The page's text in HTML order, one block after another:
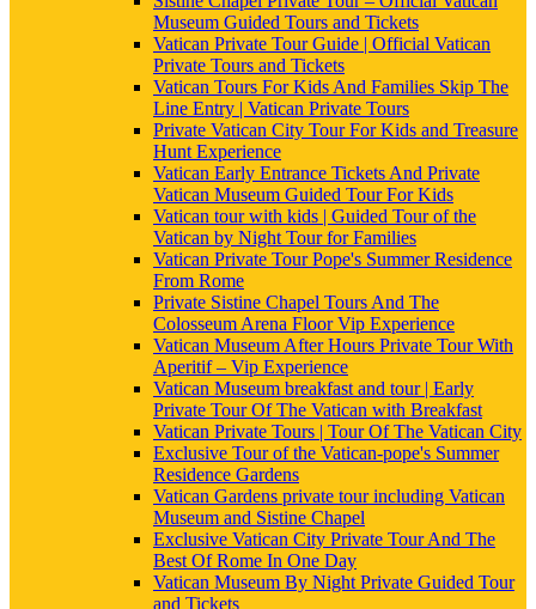
Museum Guided Tours and Tickets
Vatican Private Tour Guide | Official Vatican
Private Tours and Tickets
Vatican Tours For Kids And Families Skip The
Line Entry | Vatican Private Tours
Private Vatican City Tour For Kids and Treasure
Hunt Experience
Vatican Early Entrance Tickets And Private
Vatican Museum Guided Tour For Kids
Vatican tour with kids | Guided Tour of the
Vatican by Night Tour for Families
Vatican Private Tour Pope's Summer Residence
From Rome
Private Sistine Chapel Tours And The
Colosseum Arena Floor Vip Experience
Vatican Museum After Hours Private Tour With
Aperitif – Vip Experience
Vatican Museum breakfast and tour | Early
Private Tour Of The Vatican with Breakfast
Vatican Private Tours | Tour Of The Vatican City
Exclusive Tour of the Vatican-pope's Summer
Residence Gardens
Vatican Gardens private tour including Vatican
Museum and Sistine Chapel
Exclusive Vatican City Private Tour And The
Best Of Rome In One Day
Vatican Museum By Night Private Guided Tour
and Tickets